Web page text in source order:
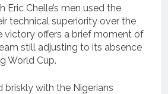
Eric Chelle’s men used the
technical superiority over the
victory offers a brief moment of
still adjusting to its absence
World Cup.
briskly with the Nigerians